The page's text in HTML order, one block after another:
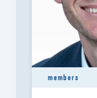
members